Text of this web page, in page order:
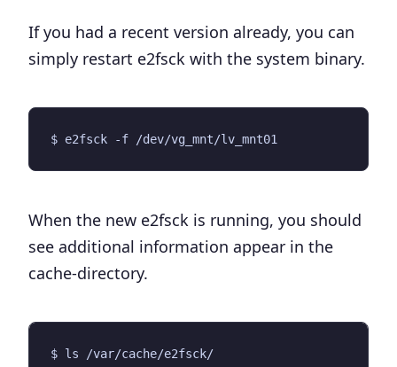
If you had a recent version already, you can
simply restart e2fsck with the system binary.
When the new e2fsck is running, you should
see additional information appear in the
cache-directory.